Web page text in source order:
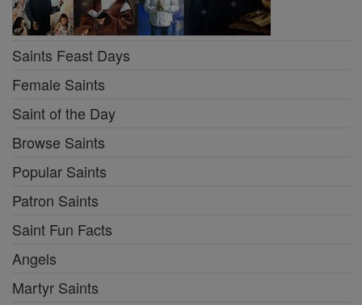
Saints Feast Days
Female Saints
Saint of the Day
Browse Saints
Popular Saints
Patron Saints
Saint Fun Facts
Angels
Martyr Saints